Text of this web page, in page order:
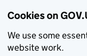
Cookies on
We use some
website work.